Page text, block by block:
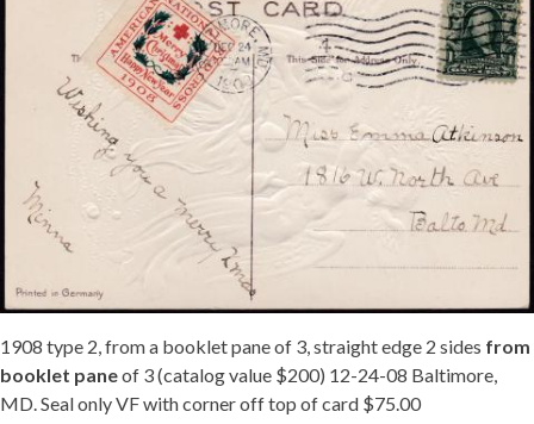
1908 type 2, from a booklet pane of 3, straight edge 2 sides from
booklet paneof 3 (catalog value $200) 12-24-08 Baltimore,
MD. Seal only VF with corner off top of card $75.00